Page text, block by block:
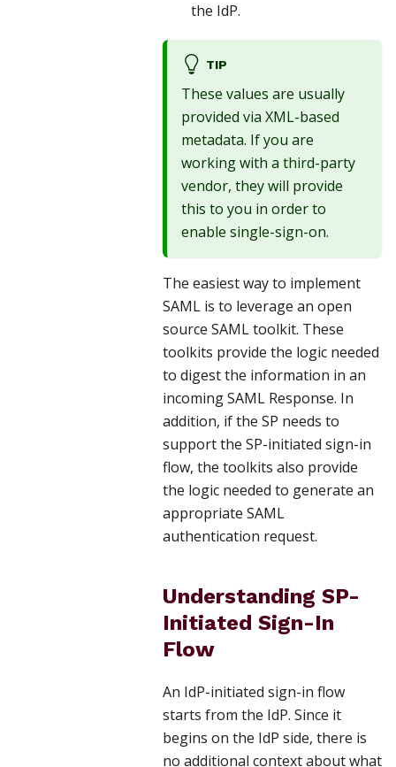
the IdP.
TIP
These values are usually
provided via XML-based
metadata. If you are
working with a third-party
vendor, they will provide
this to you in order to
enable single-sign-on.
The easiest way to implement
SAML is to leverage an open
source SAML toolkit. These
toolkits provide the logic needed
to digest the information in an
incoming SAML Response. In
addition, if the SP needs to
support the SP-initiated sign-in
flow, the toolkits also provide
the logic needed to generate an
appropriate SAML
authentication request.
Understanding SP-
Initiated Sign-In
Flow
An IdP-initiated sign-in flow
starts from the IdP. Since it
begins on the IdP side, there is
no additional context about what